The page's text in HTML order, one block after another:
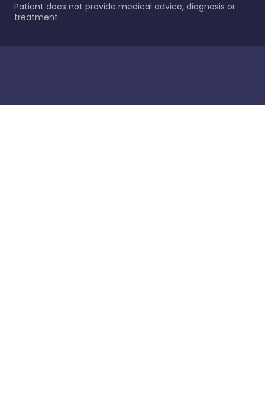
Patient does not provide medical advice, diagnosis or
treatment.